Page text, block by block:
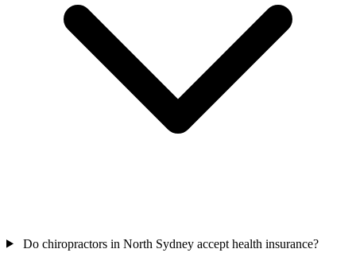
Do chiropractors in North Sydney accept health insurance?